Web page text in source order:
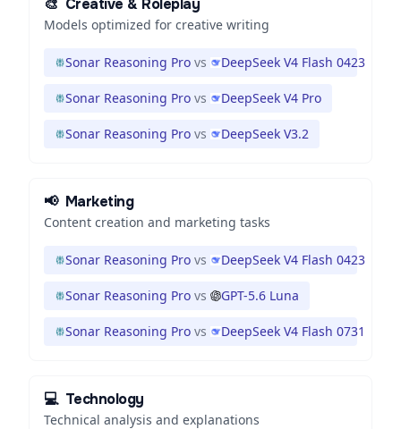
🎨 Creative & Roleplay
Models optimized for creative writing
Sonar Reasoning Pro vs DeepSeek V4 Flash 0423
Sonar Reasoning Pro vs DeepSeek V4 Pro
Sonar Reasoning Pro vs DeepSeek V3.2
📢 Marketing
Content creation and marketing tasks
Sonar Reasoning Pro vs DeepSeek V4 Flash 0423
Sonar Reasoning Pro vs GPT-5.6 Luna
Sonar Reasoning Pro vs DeepSeek V4 Flash 0731
💻 Technology
Technical analysis and explanations